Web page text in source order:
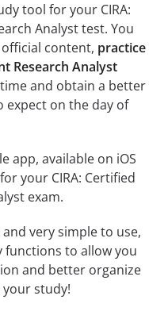
tool for your CIRA:
Analyst test. You
content, practice
Research Analyst
and obtain a better
on the day of
app, available on iOS
your CIRA: Certified
exam.
very simple to use,
functions to allow you
and better organize
study!